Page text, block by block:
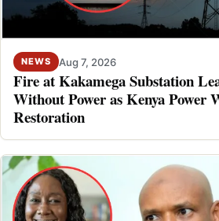
NEWS Aug 7, 2026
Fire at Kakamega Substation
Without Power as Kenya Power
Restoration